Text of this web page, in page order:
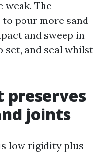
weak. The
pour more sand
and sweep in
and seal whilst
preserves
joints
low rigidity plus